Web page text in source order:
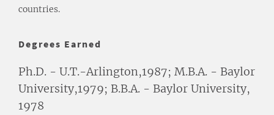
countries.
Degrees Earned
Ph.D. - U.T.-Arlington,1987; M.B.A. - Baylor
University,1979; B.B.A. - Baylor University,
1978